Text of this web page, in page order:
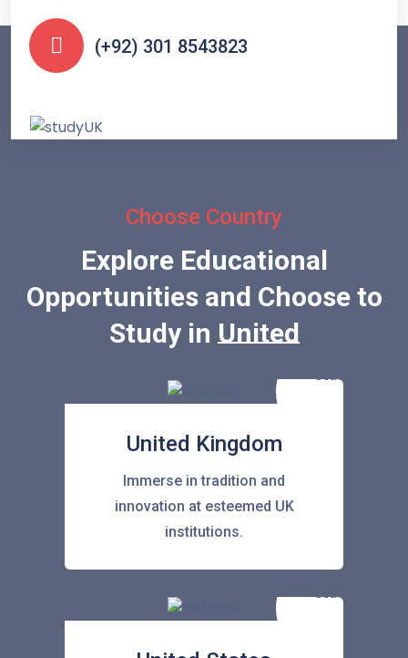
(+92) 301 8543823
Choose Country
Explore Educational
Opportunities and Choose to
Study inUnited States
United Kingdom
Immerse in tradition and
innovation at esteemed UK
institutions.